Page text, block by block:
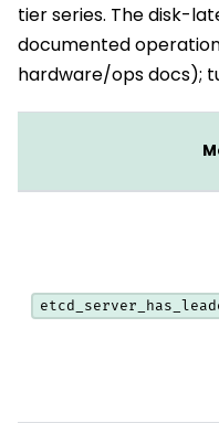
tier series. The disk-
documented
hardware/ops docs);